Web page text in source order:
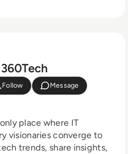
Follow Message
place where IT
visionaries converge to
trends, share insights,